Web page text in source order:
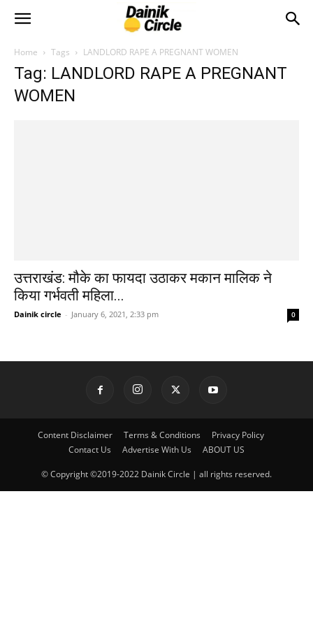
Home Tags LANDLORD RAPE A PREGNANT WOMEN
Tag: LANDLORD RAPE A PREGNANT
WOMEN
उत्तराखंड: मौके का फायदा उठाकर मकान मालिक ने
किया गर्भवती महिला...
Dainik circle - January 6, 2021, 2:33 pm 0
Content Disclaimer Terms & Conditions
Privacy Policy
Contact Us
Advertise With Us ABOUT US
© Copyright ©2019-2022 Dainik Circle | all rights reserved.